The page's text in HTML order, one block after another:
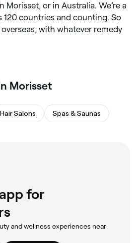
Morisset, or in Australia. We’re a
120 countries and counting. So
with whatever remedy
Morisset
Hair Salons Spas & Saunas
for
and wellness experiences near